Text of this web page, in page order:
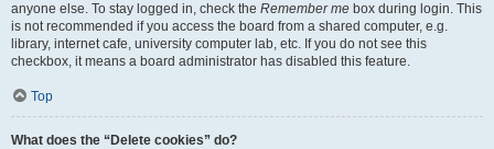
anyone else. To stay logged in, check the Remember me box during login. This
is not recommended if you access the board from a shared computer, e.g.
library, internet cafe, university computer lab, etc. If you do not see this
checkbox, it means a board administrator has disabled this feature.
Top
What does the “Delete cookies” do?